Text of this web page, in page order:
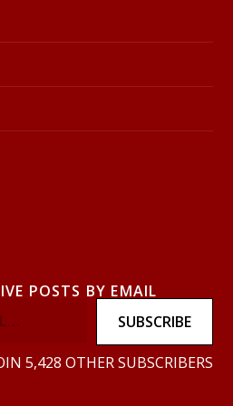
POSTS BY EMAIL
SUBSCRIBE
5,428 OTHER SUBSCRIBERS